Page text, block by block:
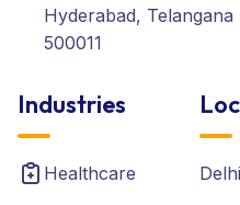
Hyderabad, Telangana
500011
Industries
Healthcare